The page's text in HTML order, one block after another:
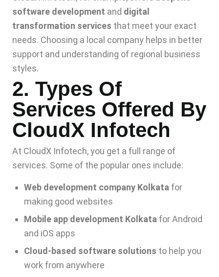
software development and digital
transformation services that meet your exact
needs. Choosing a local company helps in better
support and understanding of regional business
styles.
2. Types Of
Services Offered By
CloudX Infotech
At CloudX Infotech, you get a full range of
services. Some of the popular ones include:
Web development company Kolkata for
making good websites
Mobile app development Kolkata for Android
and iOS apps
Cloud-based software solutions to help you
work from anywhere